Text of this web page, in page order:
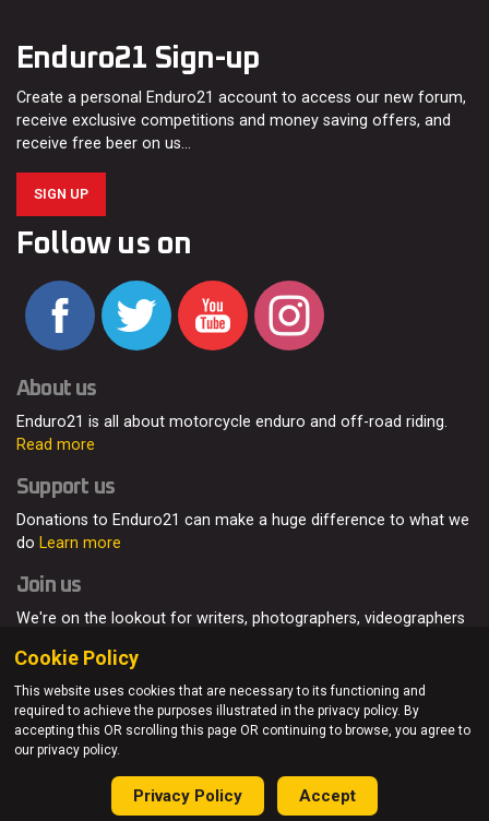
Enduro21 Sign-up
Create a personal Enduro21 account to access our new forum,
receive exclusive competitions and money saving offers, and
receive free beer on us…
SIGN UP
Follow us on
About us
Enduro21 is all about motorcycle enduro and off-road riding.
Read more
Support us
Donations to Enduro21 can make a huge difference to what we
do Learn more
Join us
We're on the lookout for writers, photographers, videographers
© Enduro21 / Future7Media Limited. All rights reserved.
About Contact Join Us Advertising Privacy Policy
Cookie Policy
This website uses cookies that are necessary to its functioning and
required to achieve the purposes illustrated in the privacy policy. By
accepting this OR scrolling this page OR continuing to browse, you agree to
our privacy policy.
Privacy Policy Accept